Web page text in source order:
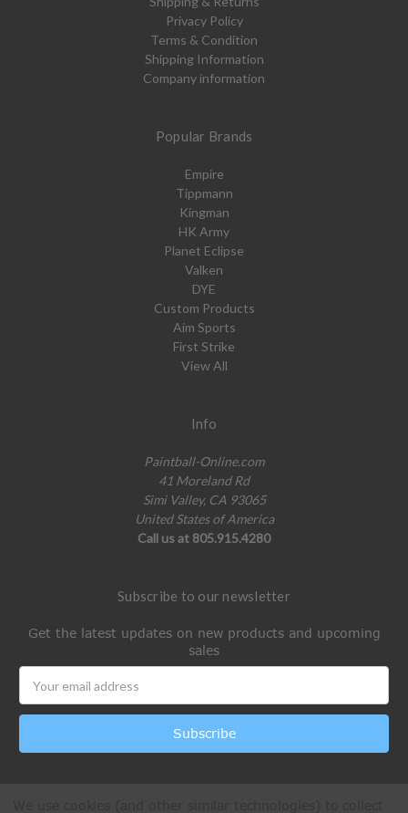
Privacy Policy
Terms & Condition
Shipping Information
Company information
Popular Brands
Empire
Tippmann
Kingman
HK Army
Planet Eclipse
Valken
DYE
Custom Products
Aim Sports
First Strike
View All
Info
Paintball-Online.com
41 Moreland Rd
Simi Valley, CA 93065
United States of America
Call us at 805.915.4280
Subscribe to our newsletter
Get the latest updates on new products and upcoming
sales
Address